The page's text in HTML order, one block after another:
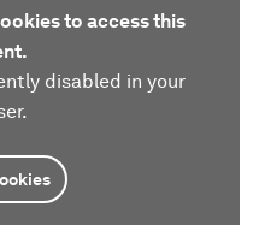
to access this
disabled in your